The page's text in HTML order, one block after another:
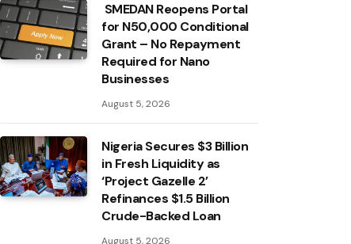
SMEDAN Reopens Portal
for N50,000 Conditional
Grant – No Repayment
Required for Nano
Businesses
August 5, 2026
Nigeria Secures $3 Billion
in Fresh Liquidity as
‘Project Gazelle 2’
Refinances $1.5 Billion
Crude-Backed Loan
August 5, 2026